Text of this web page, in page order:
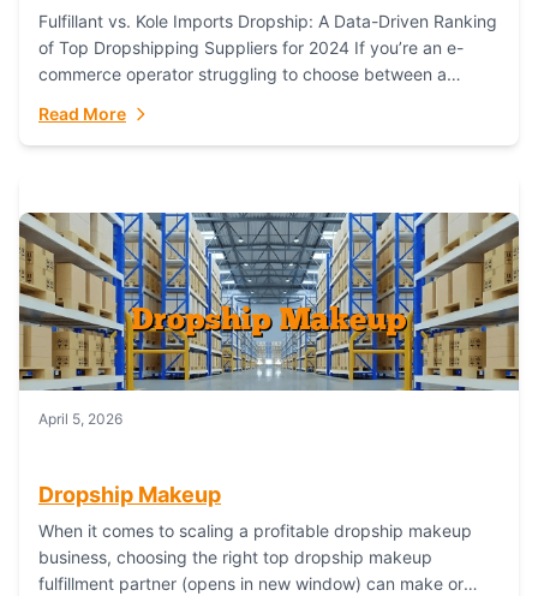
Fulfillant vs. Kole Imports Dropship: A Data-Driven Ranking
of Top Dropshipping Suppliers for 2024 If you’re an e-
commerce operator struggling to choose between a
Read More
April 5, 2026
Dropship Makeup
When it comes to scaling a profitable dropship makeup
business, choosing the right top dropship makeup
fulfillment partner (opens in new window) can make or